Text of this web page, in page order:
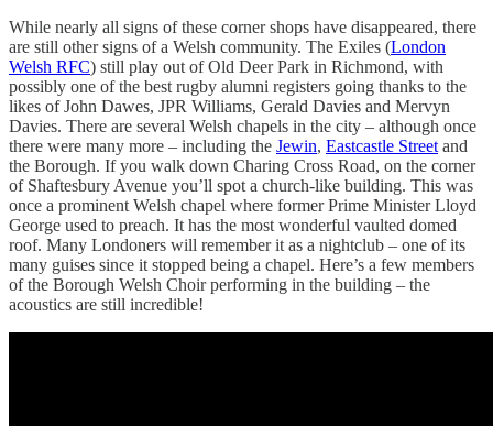
While nearly all signs of these corner shops have disappeared, there
are still other signs of a Welsh community. The Exiles (London
Welsh RFC) still play out of Old Deer Park in Richmond, with
possibly one of the best rugby alumni registers going thanks to the
likes of John Dawes, JPR Williams, Gerald Davies and Mervyn
Davies. There are several Welsh chapels in the city – although once
there were many more – including the Jewin, Eastcastle Street and
the Borough. If you walk down Charing Cross Road, on the corner
of Shaftesbury Avenue you’ll spot a church-like building. This was
once a prominent Welsh chapel where former Prime Minister Lloyd
George used to preach. It has the most wonderful vaulted domed
roof. Many Londoners will remember it as a nightclub – one of its
many guises since it stopped being a chapel. Here’s a few members
of the Borough Welsh Choir performing in the building – the
acoustics are still incredible!